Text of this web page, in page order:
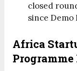
closed
since Demo
Africa